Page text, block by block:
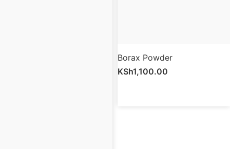
Borax Powder
KSh1,100.00